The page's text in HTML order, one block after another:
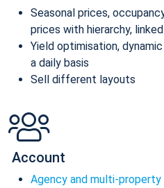
Seasonal prices,
prices with hierarchy,
Yield optimisation,
a daily basis
Sell different layouts
Account
Agency and multi-property